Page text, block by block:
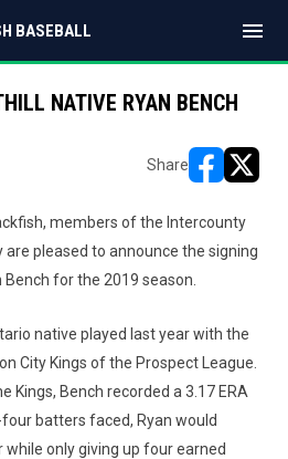
BASEBALL menu
NATIVE RYAN BENCH
Share
members of the Intercounty
are pleased to announce the signing
for the 2019 season.
native played last year with the
City Kings of the Prospect League.
Kings, Bench recorded a 3.17 ERA
batters faced, Ryan would
only giving up four earned